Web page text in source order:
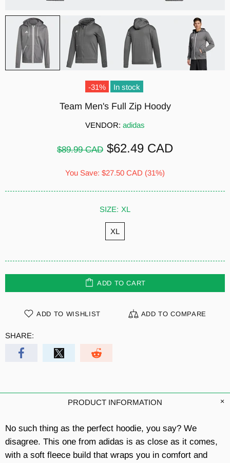
-31% In stock
Team Men's Full Zip Hoody
VENDOR: adidas
$89.99 CAD $62.49 CAD
You Save: $27.50 CAD (31%)
SIZE: XL
XL
ADD TO CART
ADD TO WISHLIST ADD TO COMPARE
SHARE:
PRODUCT INFORMATION
No such thing as the perfect hoodie, you say? We
disagree. This one from adidas is as close as it comes,
with a soft fleece build that wraps you in comfort and